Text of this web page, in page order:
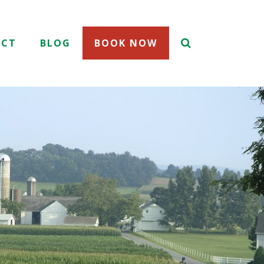
BLOG BOOK NOW